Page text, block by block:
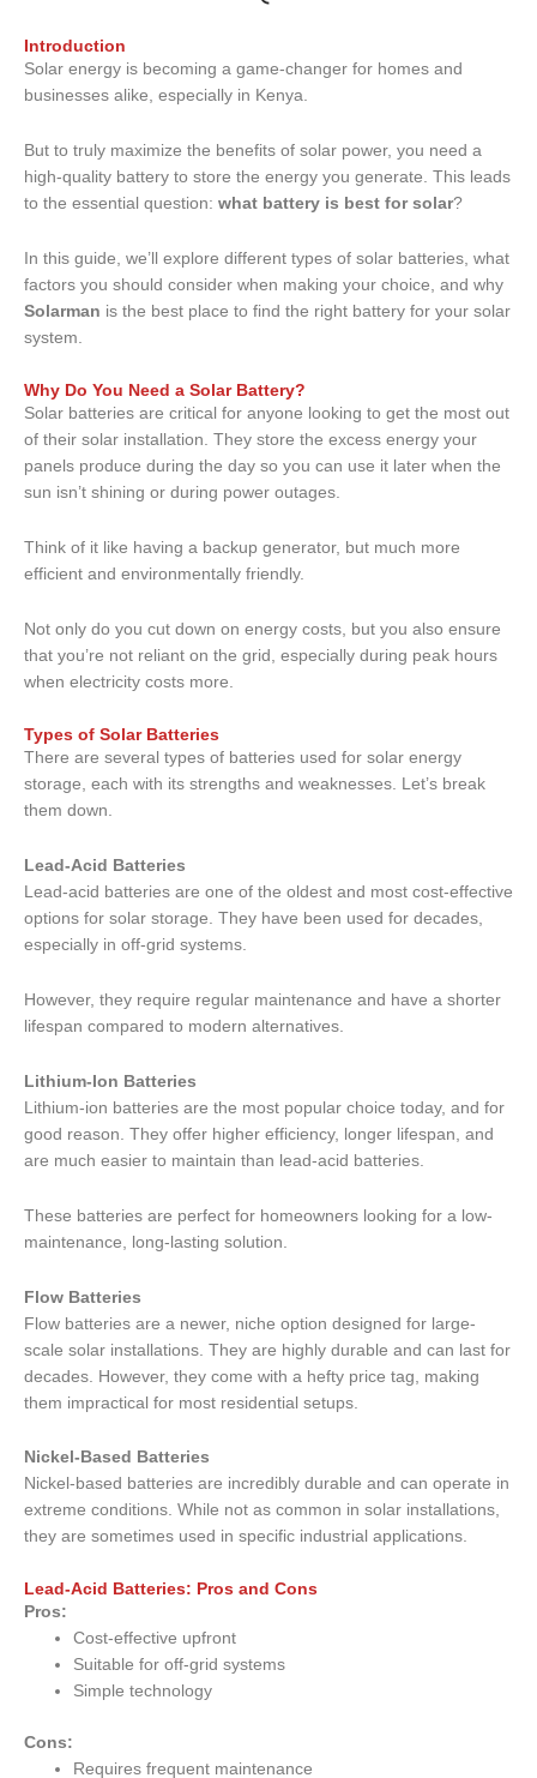
Introduction
Solar energy is becoming a game-changer for homes and
businesses alike, especially in Kenya.
But to truly maximize the benefits of solar power, you need a
high-quality battery to store the energy you generate. This leads
to the essential question: what battery is best for solar?
In this guide, we’ll explore different types of solar batteries, what
factors you should consider when making your choice, and why
Solarman is the best place to find the right battery for your solar
system.
Why Do You Need a Solar Battery?
Solar batteries are critical for anyone looking to get the most out
of their solar installation. They store the excess energy your
panels produce during the day so you can use it later when the
sun isn’t shining or during power outages.
Think of it like having a backup generator, but much more
efficient and environmentally friendly.
Not only do you cut down on energy costs, but you also ensure
that you’re not reliant on the grid, especially during peak hours
when electricity costs more.
Types of Solar Batteries
There are several types of batteries used for solar energy
storage, each with its strengths and weaknesses. Let’s break
them down.
Lead-Acid Batteries
Lead-acid batteries are one of the oldest and most cost-effective
options for solar storage. They have been used for decades,
especially in off-grid systems.
However, they require regular maintenance and have a shorter
lifespan compared to modern alternatives.
Lithium-Ion Batteries
Lithium-ion batteries are the most popular choice today, and for
good reason. They offer higher efficiency, longer lifespan, and
are much easier to maintain than lead-acid batteries.
These batteries are perfect for homeowners looking for a low-
maintenance, long-lasting solution.
Flow Batteries
Flow batteries are a newer, niche option designed for large-
scale solar installations. They are highly durable and can last for
decades. However, they come with a hefty price tag, making
them impractical for most residential setups.
Nickel-Based Batteries
Nickel-based batteries are incredibly durable and can operate in
extreme conditions. While not as common in solar installations,
they are sometimes used in specific industrial applications.
Lead-Acid Batteries: Pros and Cons
Pros:
Cost-effective upfront
Suitable for off-grid systems
Simple technology
Cons:
Requires frequent maintenance